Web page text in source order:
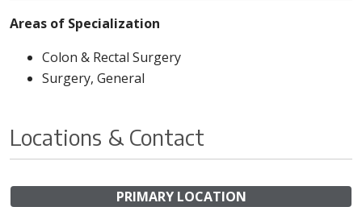
Areas of Specialization
Colon & Rectal Surgery
Surgery, General
Locations & Contact
PRIMARY LOCATION